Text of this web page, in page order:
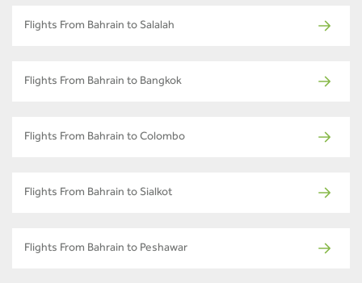
Flights From Bahrain to Salalah
Flights From Bahrain to Bangkok
Flights From Bahrain to Colombo
Flights From Bahrain to Sialkot
Flights From Bahrain to Peshawar